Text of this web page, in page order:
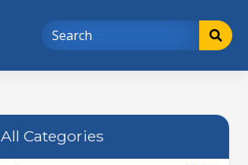
All Categories